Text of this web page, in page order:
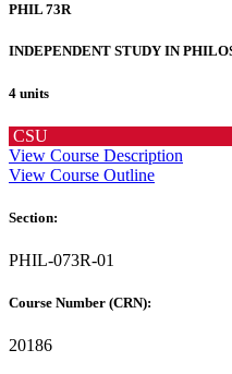
PHIL 73R
INDEPENDENT STUDY IN
4 units
CSU
View Course Description
View Course Outline
Section:
PHIL-073R-01
Course Number (CRN):
20186